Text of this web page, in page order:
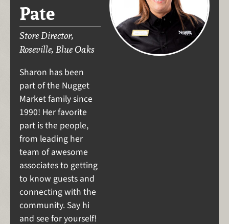
Pate
Store Director,
Roseville, Blue Oaks
Sharon has been
part of the Nugget
Market family since
1990! Her favorite
part is the people,
from leading her
team of awesome
associates to getting
to know guests and
connecting with the
community. Say hi
and see for yourself!